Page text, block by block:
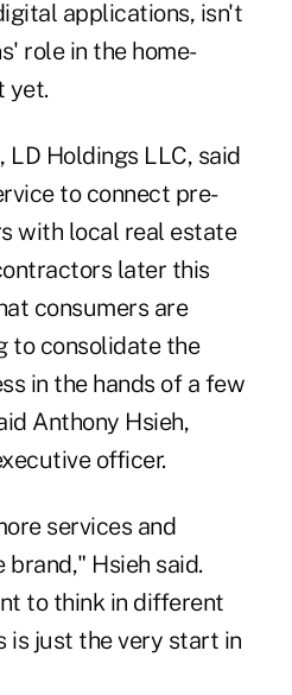
applications, isn't
role in the home-
yet.
LD Holdings LLC, said
to connect pre-
with local real estate
later this
consumers are
to consolidate the
in the hands of a few
Anthony Hsieh,
officer.
services and
Hsieh said.
to think in different
is just the very start in